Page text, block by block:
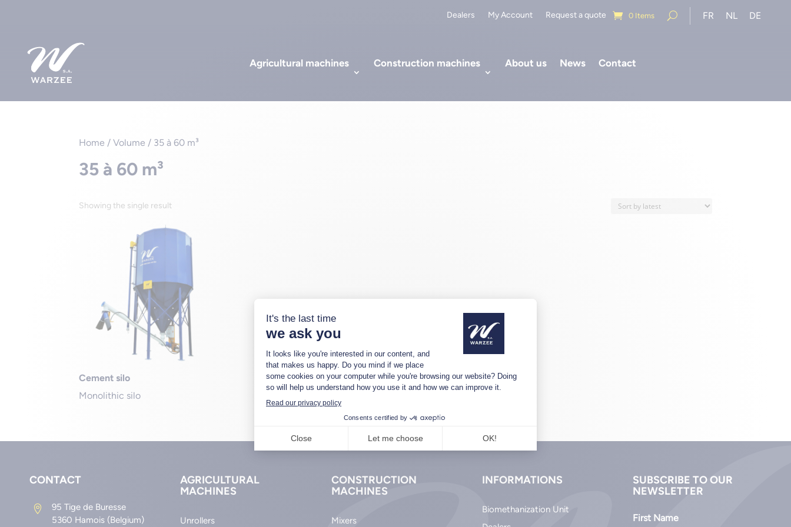
Dealers My Account Request a quote 0 Items FR NL DE
Agricultural machines Construction machines About us News Contact
Home / Volume / 35 à 60 m³
35 à 60 m³
Showing the single result
Cement silo
Monolithic silo
CONTACT

95 Tige de Buresse
5360 Hamois (Belgium)
AGRICULTURAL
MACHINES
Unrollers
CONSTRUCTION
MACHINES
Mixers
INFORMATIONS
Biomethanization Unit
SUBSCRIBE TO OUR
NEWSLETTER
First Name